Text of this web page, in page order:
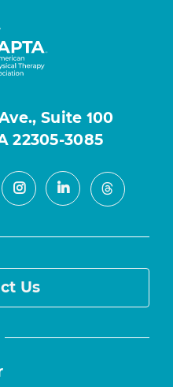
Suite 100
22305-3085
InstagramLinkedInThreads
Us